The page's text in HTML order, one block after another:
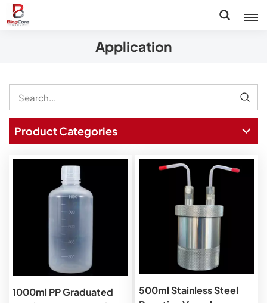
Application
Product Categories
1000ml PP Graduated
500ml Stainless Steel